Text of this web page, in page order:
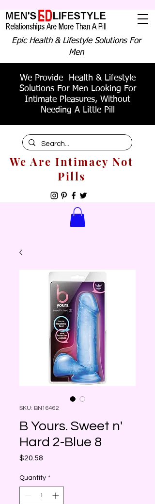
Epic Health & Lifestyle Solutions For
Men
We Provide Health & Lifestyle
Solutions For Men Looking For
Intimate Pleasures, Without
Needing A Little Pill
We Are Intimacy Not
Pills
SKU: BN16462
B Yours. Sweet n'
Hard 2-Blue 8
$20.58
Quantity *